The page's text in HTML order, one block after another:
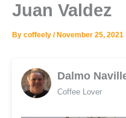
Juan Valdez
By coffeely / November 25, 2021
Dalmo
Coffee Lover